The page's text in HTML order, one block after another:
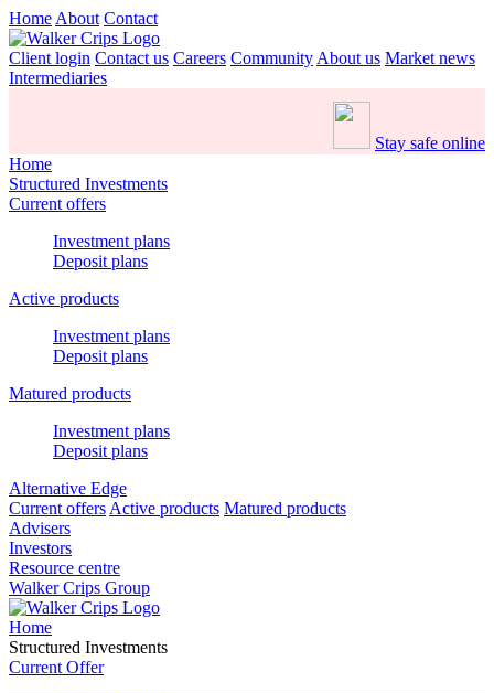
Home About Contact
Client login Contact us Careers Community About us Market news
Intermediaries
Stay safe online
Home
Structured Investments
Current offers
Investment plans
Deposit plans
Active products
Investment plans
Deposit plans
Matured products
Investment plans
Deposit plans
Alternative Edge
Current offers Active products Matured products
Advisers
Investors
Resource centre
Walker Crips Group
Home
Structured Investments
Current Offer